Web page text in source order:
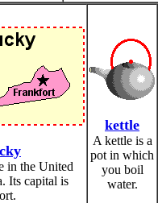
in the United
Its capital is
kettle
A kettle is a
pot in which
you boil
water.